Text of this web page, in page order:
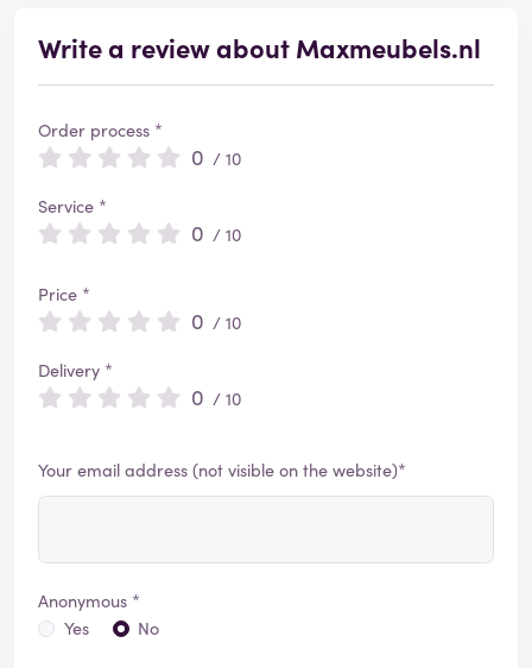
Write a review about Maxmeubels.nl
Order process *
0 / 10
Service *
0 / 10
Price *
0 / 10
Delivery *
0 / 10
Your email address (not visible on the website)*
Anonymous *
Yes
No